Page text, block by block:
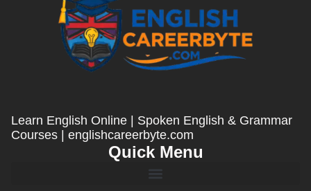
Learn English Online | Spoken English & Grammar
Courses | englishcareerbyte.com
Quick Menu